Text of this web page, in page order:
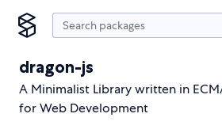
dragon-js
A Minimalist Library written in
for Web Development